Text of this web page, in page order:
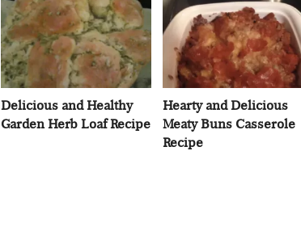
Delicious and Healthy
Garden Herb Loaf Recipe
Hearty and Delicious
Meaty Buns Casserole
Recipe